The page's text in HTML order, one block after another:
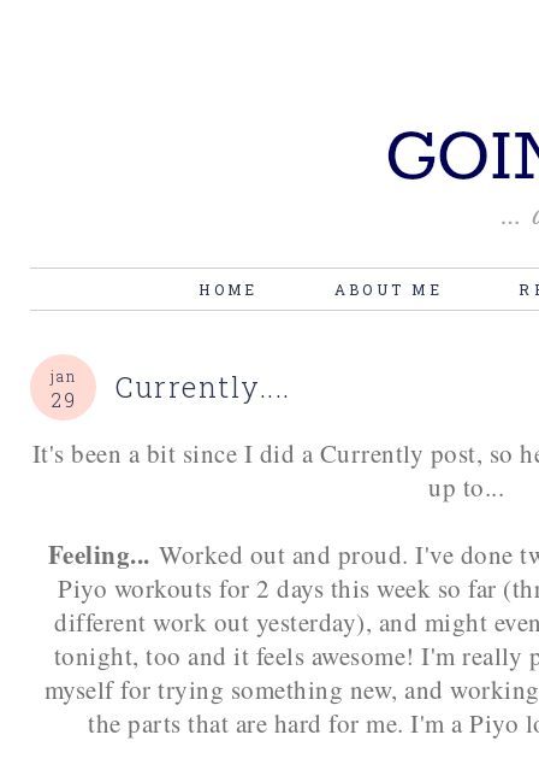
HOME ABOUT ME
jan
29 Currently....
It's been a bit since I did a Currently post, so
up to...
Feeling... Worked out and proud. I've done
Piyo workouts for 2 days this week so far
different work out yesterday), and might
tonight, too and it feels awesome! I'm really
myself for trying something new, and
the parts that are hard for me. I'm a Piyo